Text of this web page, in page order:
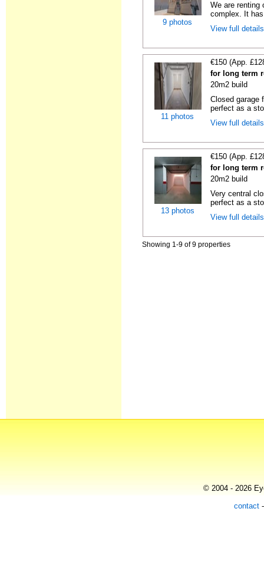
9 photos
We are renting
complex. It
View full
11 photos
€150 (App.
for long term
20m2 build
Closed garage
perfect as a
View full
13 photos
€150 (App.
for long term
20m2 build
Very central
perfect as a
View full
Showing 1-9 of 9 properties
© 2004 - 2026
contact